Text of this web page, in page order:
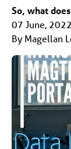
So, what
07 June, 2022
By Magellan